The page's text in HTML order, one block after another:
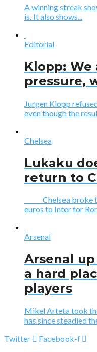
A winning streak
is. It also shows...
Editorial
Klopp: We
pressure,
Jurgen Klopp
even though the
Chelsea
Lukaku
return to
Chelsea broke
euros to Inter for
Arsenal
Arsenal
a hard
players
Mikel Arteta took
has since steadied
Twitter
Facebook-f